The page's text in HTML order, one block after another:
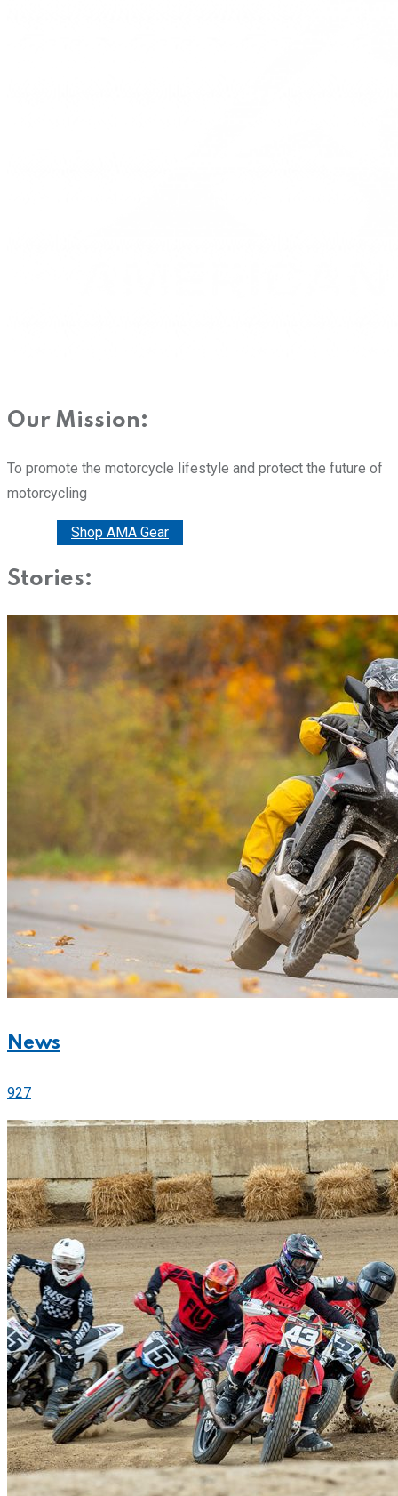
Our Mission:
To promote the motorcycle lifestyle and protect the future of
motorcycling
Shop AMA Gear
Stories:
News
927